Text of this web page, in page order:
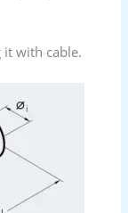
with cable.